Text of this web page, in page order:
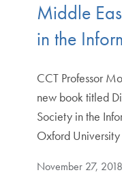
Middle
in the
CCT Professor
new book titled
Society in the
Oxford
November 27, 2018